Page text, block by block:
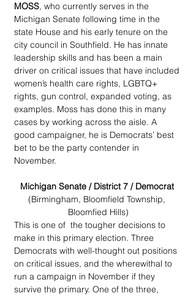
MOSS, who currently serves in the
Michigan Senate following time in the
state House and his early tenure on the
city council in Southfield. He has innate
leadership skills and has been a main
driver on critical issues that have included
women’s health care rights, LGBTQ+
rights, gun control, expanded voting, as
examples. Moss has done this in many
cases by working across the aisle. A
good campaigner, he is Democrats’ best
bet to be the party contender in
November.
Michigan Senate / District 7 / Democrat
(Birmingham, Bloomfield Township,
Bloomfied Hills)
This is one of  the tougher decisions to
make in this primary election. Three
Democrats with well-thought out positions
on critical issues, and the wherewithal to
run a campaign in November if they
survive the primary. One of the three,